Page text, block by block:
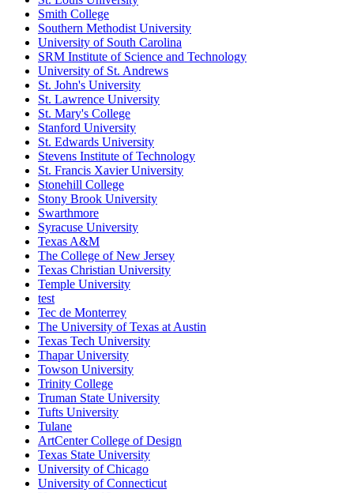
Smith College
Southern Methodist University
University of South Carolina
SRM Institute of Science and Technology
University of St. Andrews
St. John's University
St. Lawrence University
St. Mary's College
Stanford University
St. Edwards University
Stevens Institute of Technology
St. Francis Xavier University
Stonehill College
Stony Brook University
Swarthmore
Syracuse University
Texas A&M
The College of New Jersey
Texas Christian University
Temple University
test
Tec de Monterrey
The University of Texas at Austin
Texas Tech University
Thapar University
Towson University
Trinity College
Truman State University
Tufts University
Tulane
ArtCenter College of Design
Texas State University
University of Chicago
University of Connecticut